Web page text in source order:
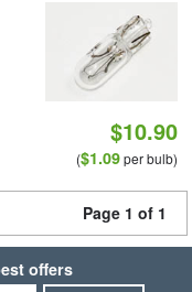
$10.90
($1.09per bulb)
Page 1 of 1
offers